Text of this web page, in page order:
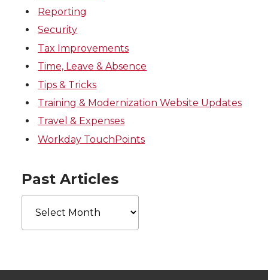
Reporting
Security
Tax Improvements
Time, Leave & Absence
Tips & Tricks
Training & Modernization Website Updates
Travel & Expenses
Workday TouchPoints
Past Articles
Past
Articles